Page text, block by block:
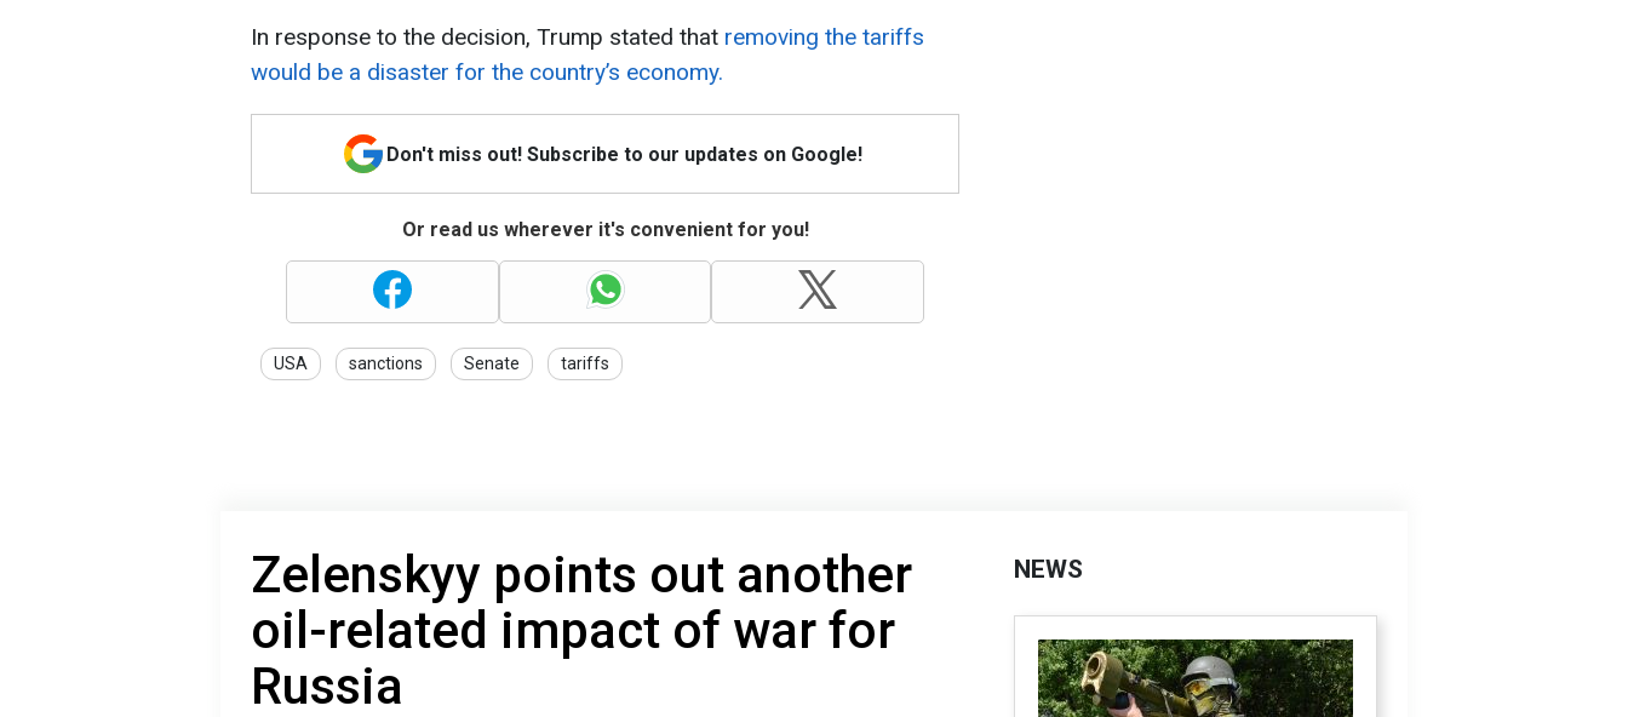
In response to the decision, Trump stated that removing the tariffs
would be a disaster for the country’s economy.
Don't miss out! Subscribe to our updates on Google!
Or read us wherever it's convenient for you!
USA sanctions Senate tariffs
Zelenskyy points out another
oil-related impact of war for
Russia
NEWS